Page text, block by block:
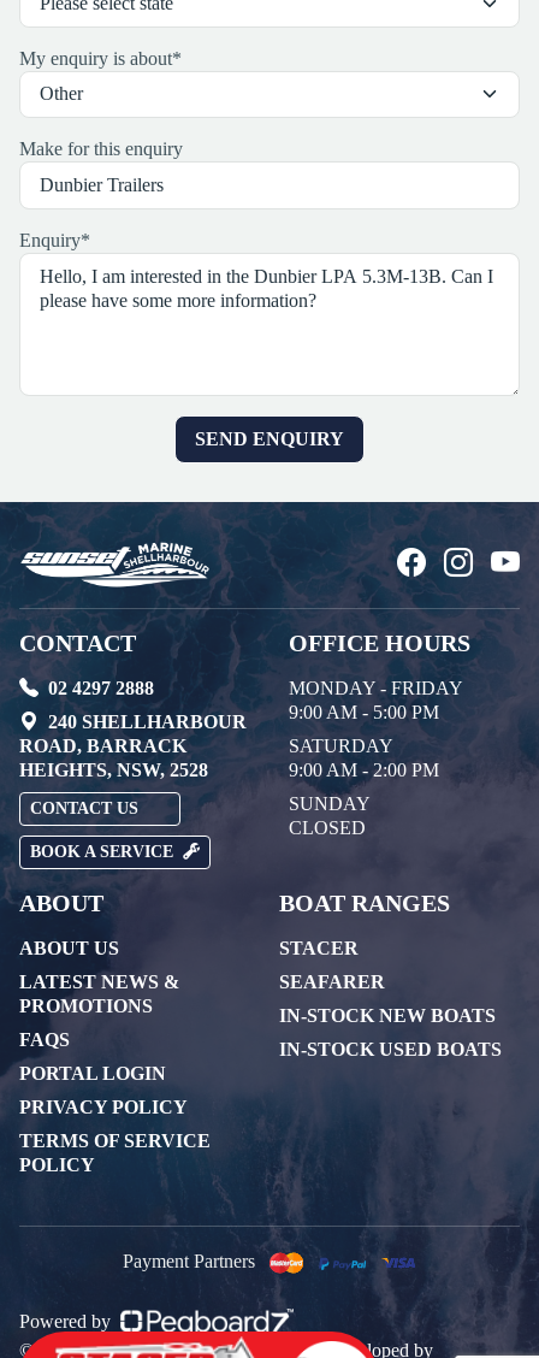
My enquiry is about*
Make for this enquiry
Enquiry*
CONTACT
02 4297 2888
240 SHELLHARBOUR
ROAD, BARRACK
HEIGHTS, NSW, 2528
CONTACT US
BOOK A SERVICE
OFFICE HOURS
MONDAY - FRIDAY
9:00 AM - 5:00 PM
SATURDAY
9:00 AM - 2:00 PM
SUNDAY
CLOSED
ABOUT
ABOUT US
LATEST NEWS &
PROMOTIONS
FAQS
PORTAL LOGIN
PRIVACY POLICY
TERMS OF SERVICE
POLICY
BOAT RANGES
STACER
SEAFARER
IN-STOCK NEW BOATS
IN-STOCK USED BOATS
Payment Partners
Powered by
© 2026 All rights reserved. Designed & Developed by